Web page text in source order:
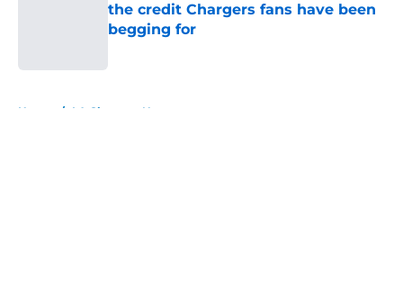
the credit Chargers fans have been
begging for
Home / LA Chargers News